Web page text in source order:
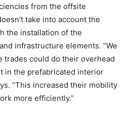
from the offsite
take into account the
the installation of the
infrastructure elements. “We
trades could do their overhead
in the prefabricated interior
“This increased their mobility
more efficiently.”